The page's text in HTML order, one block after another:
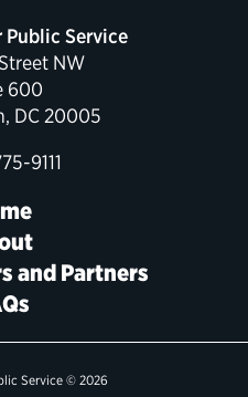
Public Service
NW
600
DC 20005
9111
and Partners
Service © 2026